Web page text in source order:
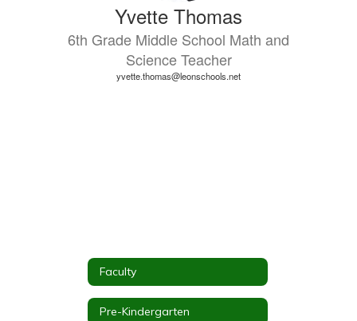
Yvette Thomas
6th Grade Middle School Math and
Science Teacher
yvette.thomas@leonschools.net
Faculty
Pre-Kindergarten